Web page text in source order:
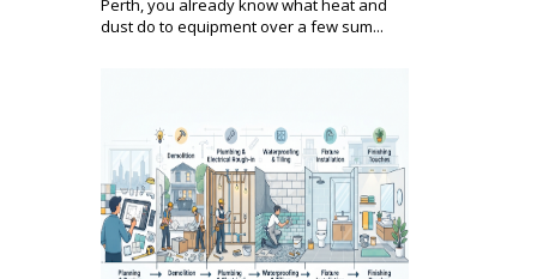
Perth, you already know what heat and
dust do to equipment over a few sum...